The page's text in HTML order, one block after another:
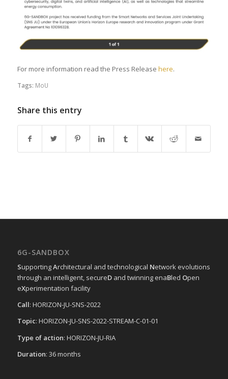
For more information read the Press Release here.
Tags: MoU
Share this entry
6G-SANDBOX
SupportingArchitectural and technological Network evolutions
through an intelligent, secureDand twinning enaBled Open
eXperimentation facility
Call: HORIZON-JU-SNS-2022
Topic: HORIZON-JU-SNS-2022-STREAM-C-01-01
Type of action: HORIZON-JU-RIA
Duration: 36 months